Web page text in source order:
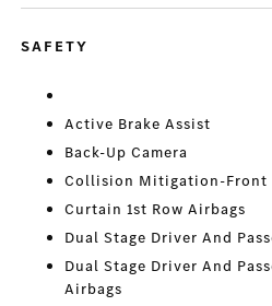
SAFETY
Active Brake Assist
Back-Up Camera
Collision Mitigation-Front
Curtain 1st Row Airbags
Dual Stage Driver And
Dual Stage Driver And
Airbags